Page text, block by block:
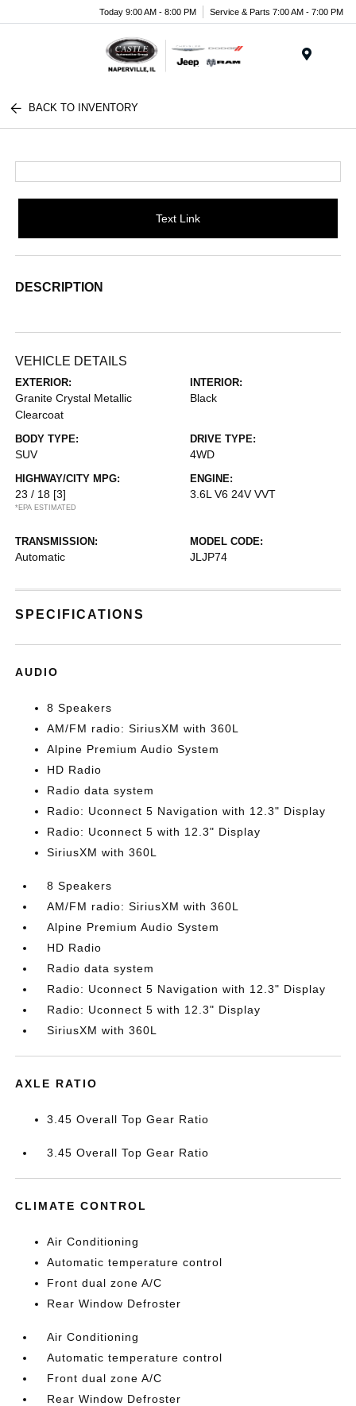
Today 9:00 AM - 8:00 PM Service & Parts 7:00 AM - 7:00 PM
BACK TO INVENTORY
Text Link
DESCRIPTION
VEHICLE DETAILS
EXTERIOR:
Granite Crystal Metallic
Clearcoat
INTERIOR:
Black
BODY TYPE:
SUV
DRIVE TYPE:
4WD
HIGHWAY/CITY MPG:
23 / 18 [3]
*EPA ESTIMATED
ENGINE:
3.6L V6 24V VVT
TRANSMISSION:
Automatic
MODEL CODE:
JLJP74
SPECIFICATIONS
AUDIO
8 Speakers
AM/FM radio: SiriusXM with 360L
Alpine Premium Audio System
HD Radio
Radio data system
Radio: Uconnect 5 Navigation with 12.3" Display
Radio: Uconnect 5 with 12.3" Display
SiriusXM with 360L
8 Speakers
AM/FM radio: SiriusXM with 360L
Alpine Premium Audio System
HD Radio
Radio data system
Radio: Uconnect 5 Navigation with 12.3" Display
Radio: Uconnect 5 with 12.3" Display
SiriusXM with 360L
AXLE RATIO
3.45 Overall Top Gear Ratio
3.45 Overall Top Gear Ratio
CLIMATE CONTROL
Air Conditioning
Automatic temperature control
Front dual zone A/C
Rear Window Defroster
Air Conditioning
Automatic temperature control
Front dual zone A/C
Rear Window Defroster